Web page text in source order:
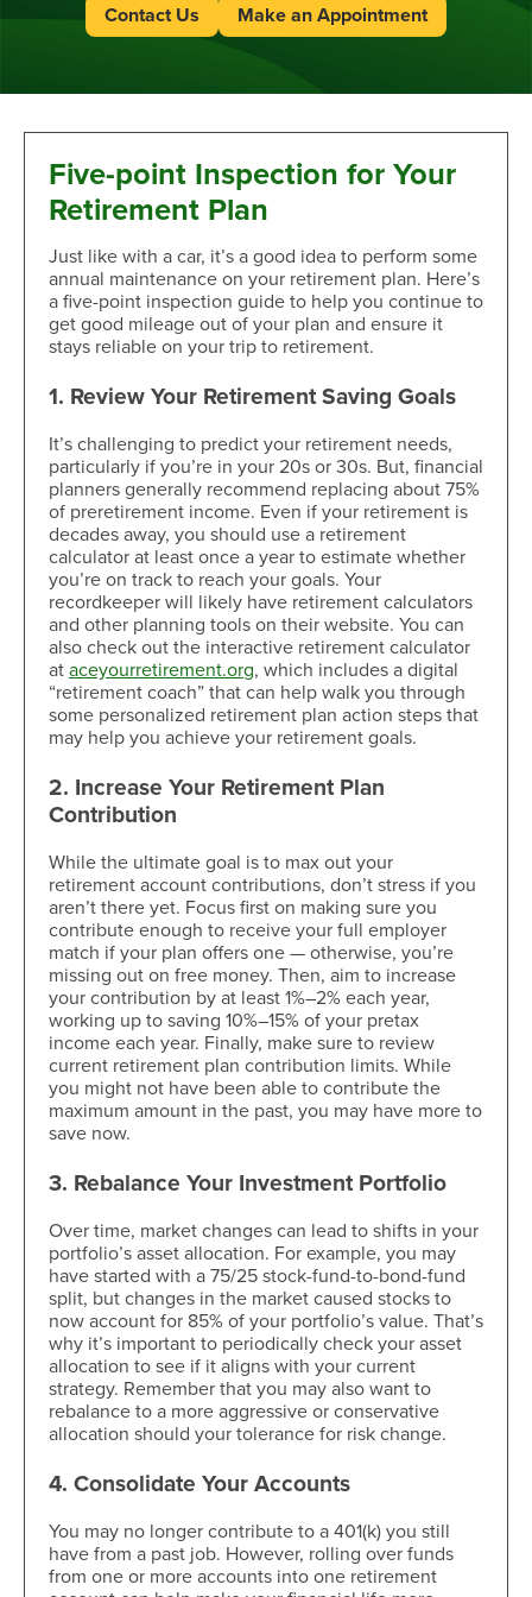
Contact Us Make an Appointment
Five-point Inspection for Your
Retirement Plan
Just like with a car, it’s a good idea to perform some
annual maintenance on your retirement plan. Here’s
a five-point inspection guide to help you continue to
get good mileage out of your plan and ensure it
stays reliable on your trip to retirement.
1. Review Your Retirement Saving Goals
It’s challenging to predict your retirement needs,
particularly if you’re in your 20s or 30s. But, financial
planners generally recommend replacing about 75%
of preretirement income. Even if your retirement is
decades away, you should use a retirement
calculator at least once a year to estimate whether
you’re on track to reach your goals. Your
recordkeeper will likely have retirement calculators
and other planning tools on their website. You can
also check out the interactive retirement calculator
at aceyourretirement.org, which includes a digital
“retirement coach” that can help walk you through
some personalized retirement plan action steps that
may help you achieve your retirement goals.
2. Increase Your Retirement Plan
Contribution
While the ultimate goal is to max out your
retirement account contributions, don’t stress if you
aren’t there yet. Focus first on making sure you
contribute enough to receive your full employer
match if your plan offers one — otherwise, you’re
missing out on free money. Then, aim to increase
your contribution by at least 1%–2% each year,
working up to saving 10%–15% of your pretax
income each year. Finally, make sure to review
current retirement plan contribution limits. While
you might not have been able to contribute the
maximum amount in the past, you may have more to
save now.
3. Rebalance Your Investment Portfolio
Over time, market changes can lead to shifts in your
portfolio’s asset allocation. For example, you may
have started with a 75/25 stock-fund-to-bond-fund
split, but changes in the market caused stocks to
now account for 85% of your portfolio’s value. That’s
why it’s important to periodically check your asset
allocation to see if it aligns with your current
strategy. Remember that you may also want to
rebalance to a more aggressive or conservative
allocation should your tolerance for risk change.
4. Consolidate Your Accounts
You may no longer contribute to a 401(k) you still
have from a past job. However, rolling over funds
from one or more accounts into one retirement